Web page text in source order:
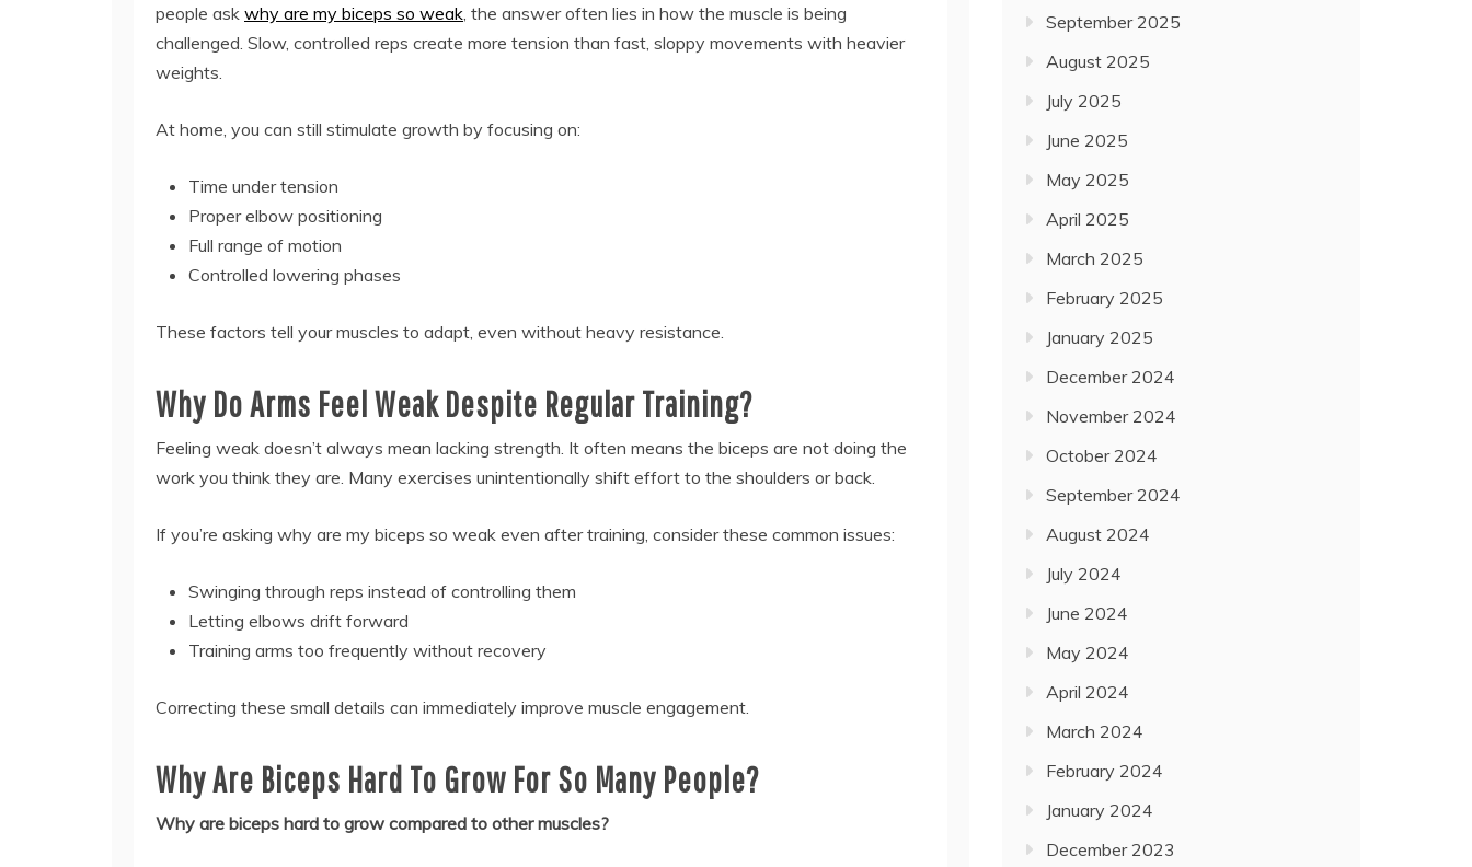
people ask why are my biceps so weak , the answer often lies in how the muscle is being
challenged. Slow, controlled reps create more tension than fast, sloppy movements with heavier
weights.
At home, you can still stimulate growth by focusing on:
Time under tension
Proper elbow positioning
Full range of motion
Controlled lowering phases
These factors tell your muscles to adapt, even without heavy resistance.
Why Do Arms Feel Weak Despite Regular Training?
Feeling weak doesn’t always mean lacking strength. It often means the biceps are not doing the
work you think they are. Many exercises unintentionally shift effort to the shoulders or back.
If you’re asking why are my biceps so weak even after training, consider these common issues:
Swinging through reps instead of controlling them
Letting elbows drift forward
Training arms too frequently without recovery
Correcting these small details can immediately improve muscle engagement.
Why Are Biceps Hard To Grow For So Many People?
Why are biceps hard to grow compared to other muscles?
September 2025
August 2025
July 2025
June 2025
May 2025
April 2025
March 2025
February 2025
January 2025
December 2024
November 2024
October 2024
September 2024
August 2024
July 2024
June 2024
May 2024
April 2024
March 2024
February 2024
January 2024
December 2023